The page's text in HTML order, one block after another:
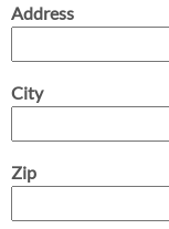
Address
City
Zip